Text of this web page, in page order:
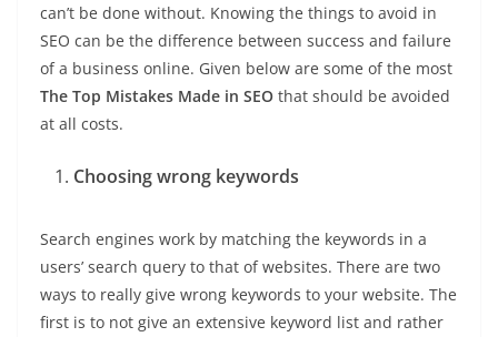
can’t be done without. Knowing the things to avoid in
SEO can be the difference between success and failure
of a business online. Given below are some of the most
The Top Mistakes Made in SEO that should be avoided
at all costs.
Choosing wrong keywords
Search engines work by matching the keywords in a
users’ search query to that of websites. There are two
ways to really give wrong keywords to your website. The
first is to not give an extensive keyword list and rather